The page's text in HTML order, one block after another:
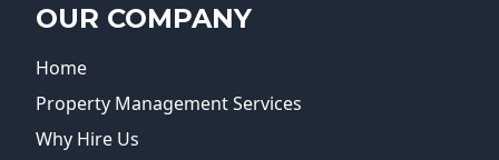
OUR COMPANY
Home
Property Management Services
Why Hire Us